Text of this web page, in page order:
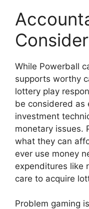
While Powerball
supports worthy
lottery play
be considered as
investment
monetary issues.
what they can
ever use money
expenditures like
care to acquire
Problem gaming